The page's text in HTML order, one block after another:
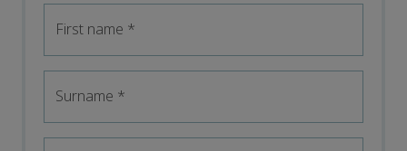
First name *
Surname *